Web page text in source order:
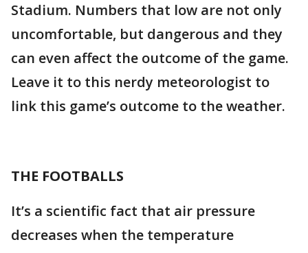
Stadium. Numbers that low are not only
uncomfortable, but dangerous and they
can even affect the outcome of the game.
Leave it to this nerdy meteorologist to
link this game’s outcome to the weather.
THE FOOTBALLS
It’s a scientific fact that air pressure
decreases when the temperature